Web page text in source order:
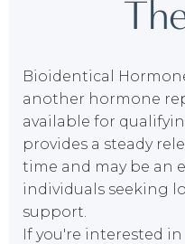
Bioidentical
another hormone
available for
provides a steady
time and may be an
individuals seeking
support.
If you're interested